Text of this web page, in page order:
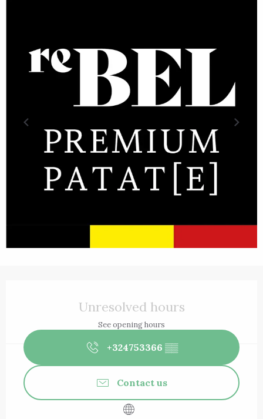
Unresolved hours
See opening hours
+324753366 ▒▒
Contact us